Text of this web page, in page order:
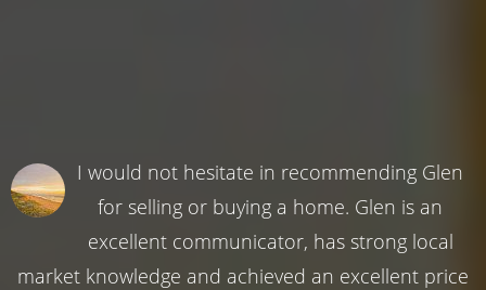
I would not hesitate in recommending Glen
for selling or buying a home. Glen is an
excellent communicator, has strong local
market knowledge and achieved an excellent price